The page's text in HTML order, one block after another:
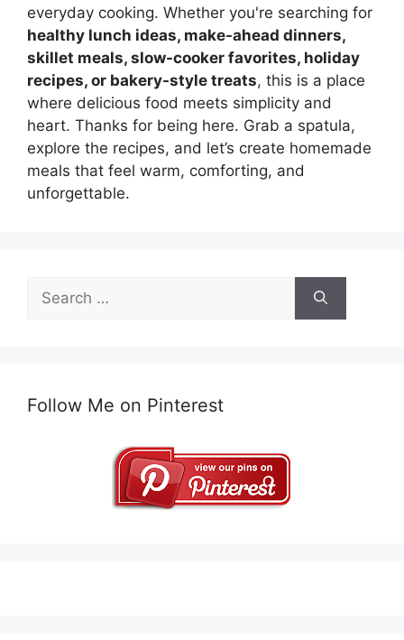
everyday cooking. Whether you're searching for
healthy lunch ideas, make-ahead dinners,
skillet meals, slow-cooker favorites, holiday
recipes, or bakery-style treats, this is a place
where delicious food meets simplicity and
heart. Thanks for being here. Grab a spatula,
explore the recipes, and let’s create homemade
meals that feel warm, comforting, and
unforgettable.
for:
Follow Me on Pinterest